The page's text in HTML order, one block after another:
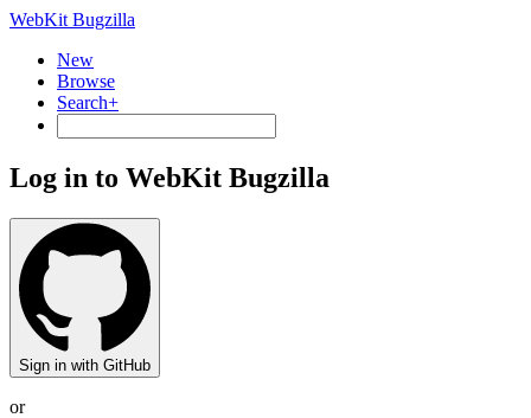
WebKit Bugzilla
New
Browse
Search+
Log in to WebKit Bugzilla
Sign in with GitHub
or